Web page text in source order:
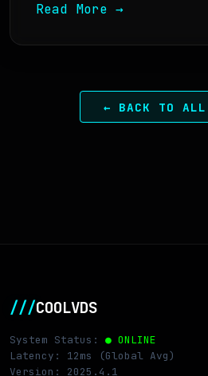
Read More →
← BACK TO ALL
///COOLVDS
System Status: ● ONLINE
Latency: 12ms (Global Avg)
Version: 2025.4.1